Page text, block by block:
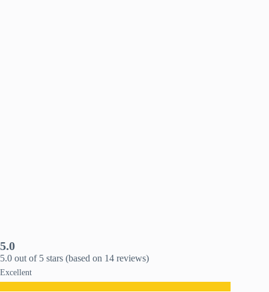
5.0
5.0 out of 5 stars (based on 14 reviews)
Excellent